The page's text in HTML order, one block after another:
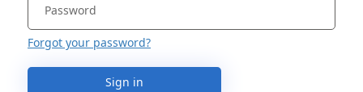
Forgot your password?
Sign in